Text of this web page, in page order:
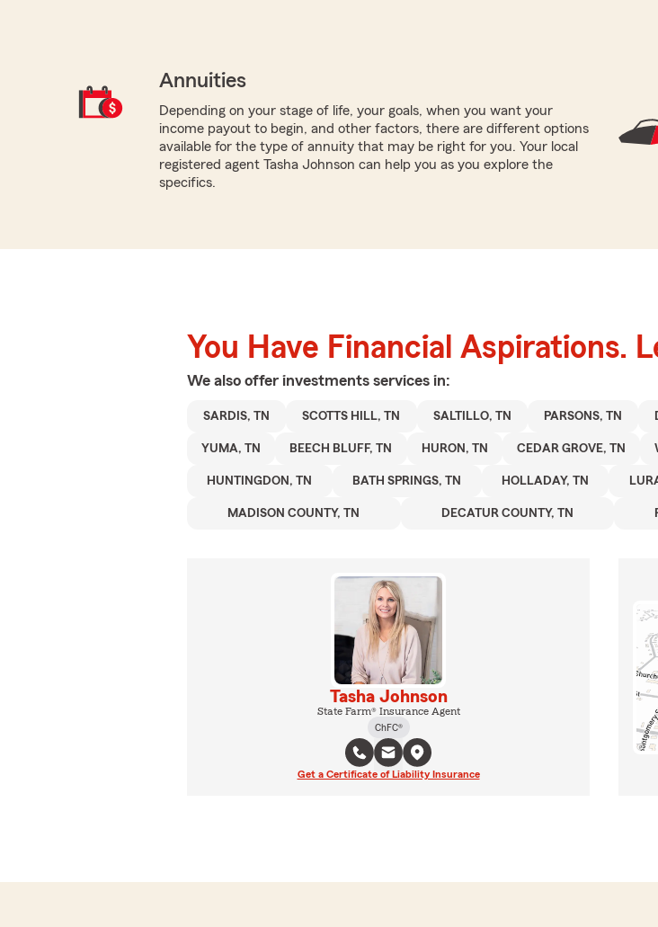
Annuities
Depending on your stage of life, your goals, when you want your
income payout to begin, and other factors, there are different options
available for the type of annuity that may be right for you. Your local
registered agent Tasha Johnson can help you as you explore the
specifics.
You Have Financial Aspirations.
We also offer investments services in:
SARDIS, TN SCOTTS HILL, TN SALTILLO, TN PARSONS, TN
YUMA, TN BEECH BLUFF, TN HURON, TN CEDAR GROVE, TN
HUNTINGDON, TN BATH SPRINGS, TN HOLLADAY, TN
MADISON COUNTY, TN DECATUR COUNTY, TN
Tasha Johnson
State Farm® Insurance Agent
ChFC®
Get a Certificate of Liability Insurance